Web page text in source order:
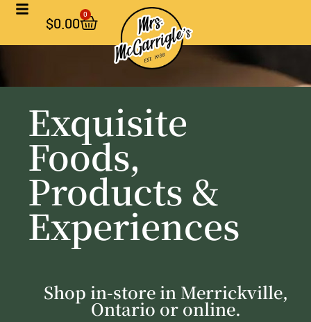
$0.00
0
Exquisite
Foods,
Products &
Experiences
Shop in-store in Merrickville,
Ontario or online.